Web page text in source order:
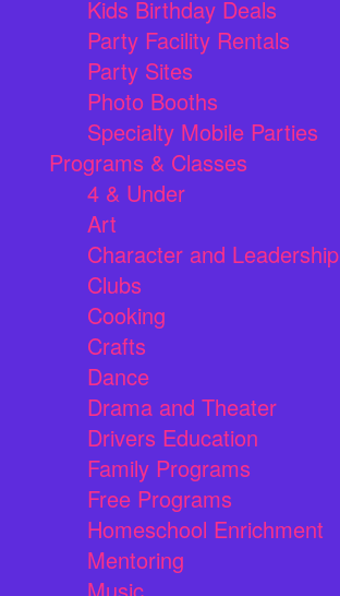
Kids Birthday Deals
Party Facility Rentals
Party Sites
Photo Booths
Specialty Mobile Parties
Programs & Classes
4 & Under
Art
Character and Leadership
Clubs
Cooking
Crafts
Dance
Drama and Theater
Drivers Education
Family Programs
Free Programs
Homeschool Enrichment
Mentoring